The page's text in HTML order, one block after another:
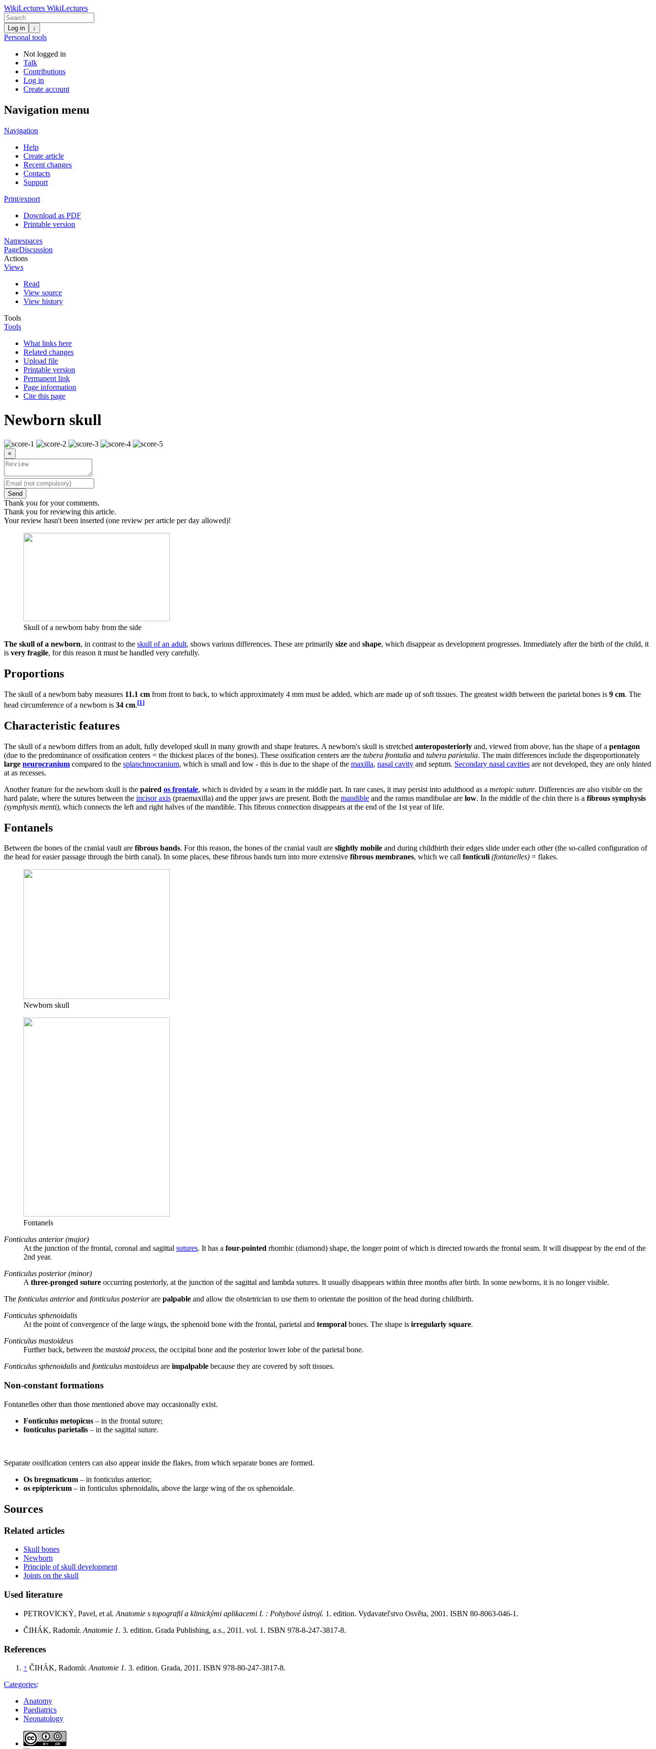
WikiLectures WikiLectures
Log in ↓
Personal tools
Not logged in
Talk
Contributions
Log in
Create account
Navigation menu
Navigation
Help
Create article
Recent changes
Contacts
Support
Print/export
Download as PDF
Printable version
Namespaces
PageDiscussion
Actions
Views
Read
View source
View history
Tools
Tools
What links here
Related changes
Upload file
Printable version
Permanent link
Page information
Cite this page
Newborn skull
×
Send
Thank you for your comments.
Thank you for reviewing this article.
Your review hasn't been inserted (one review per article per day allowed)!
Skull of a newborn baby from the side
The skull of a newborn, in contrast to the skull of an adult, shows various differences. These are primarily size and shape, which disappear as development progresses. Immediately after the birth of the child, it
is very fragile, for this reason it must be handled very carefully.
Proportions
The skull of a newborn baby measures 11.1 cm from front to back, to which approximately 4 mm must be added, which are made up of soft tissues. The greatest width between the parietal bones is 9 cm. The
head circumference of a newborn is 34 cm.[1]
Characteristic features
The skull of a newborn differs from an adult, fully developed skull in many growth and shape features. A newborn's skull is stretched anteroposteriorly and, viewed from above, has the shape of a pentagon
(due to the predominance of ossification centers = the thickest places of the bones). These ossification centers are the tubera frontalia and tubera parietalia. The main differences include the disproportionately
large neurocranium compared to the splanchnocranium, which is small and low - this is due to the shape of the maxilla, nasal cavity and septum. Secondary nasal cavities are not developed, they are only hinted
at as recesses.
Another feature for the newborn skull is the paired os frontale, which is divided by a seam in the middle part. In rare cases, it may persist into adulthood as a metopic suture. Differences are also visible on the
hard palate, where the sutures between the incisor axis (praemaxilla) and the upper jaws are present. Both the mandible and the ramus mandibulae are low. In the middle of the chin there is a fibrous symphysis
(symphysis menti), which connects the left and right halves of the mandible. This fibrous connection disappears at the end of the 1st year of life.
Fontanels
Between the bones of the cranial vault are fibrous bands. For this reason, the bones of the cranial vault are slightly mobile and during childbirth their edges slide under each other (the so-called configuration of
the head for easier passage through the birth canal). In some places, these fibrous bands turn into more extensive fibrous membranes, which we call fonticuli (fontanelles) = flakes.
Newborn skull
Fontanels
Fonticulus anterior (major)
At the junction of the frontal, coronal and sagittal sutures. It has a four-pointed rhombic (diamond) shape, the longer point of which is directed towards the frontal seam. It will disappear by the end of the
2nd year.
Fonticulus posterior (minor)
Athree-pronged suture occurring posteriorly, at the junction of the sagittal and lambda sutures. It usually disappears within three months after birth. In some newborns, it is no longer visible.
The fonticulus anteriorand fonticulus posteriorare palpable and allow the obstetrician to use them to orientate the position of the head during childbirth.
Fonticulus sphenoidalis
At the point of convergence of the large wings, the sphenoid bone with the frontal, parietal and temporal bones. The shape is irregularly square.
Fonticulus mastoideus
Further back, between the mastoid process, the occipital bone and the posterior lower lobe of the parietal bone.
Fonticulus sphenoidalis and fonticulus mastoideus are impalpable because they are covered by soft tissues.
Non-constant formations
Fontanelles other than those mentioned above may occasionally exist.
Fonticulus metopicus – in the frontal suture;
fonticulus parietalis – in the sagittal suture.
Separate ossification centers can also appear inside the flakes, from which separate bones are formed.
Os bregmaticum – in fonticulus anterior;
os epiptericum – in fonticulus sphenoidalis, above the large wing of the os sphenoidale.
Sources
Related articles
Skull bones
Newborn
Principle of skull development
Joints on the skull
Used literature
PETROVICKÝ, Pavel, et al. Anatomie s topografií a klinickými aplikacemi I. : Pohybové ústrojí. 1. edition. Vydavateľstvo Osvěta, 2001. ISBN 80-8063-046-1.
ČIHÁK, Radomír. Anatomie 1. 3. edition. Grada Publishing, a.s., 2011. vol. 1. ISBN 978-8-247-3817-8.
References
↑ ČIHÁK, Radomír. Anatomie 1. 3. edition. Grada, 2011. ISBN 978-80-247-3817-8.
Categories:
Anatomy
Paediatrics
Neonatology